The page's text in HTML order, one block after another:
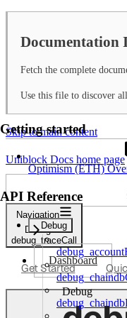
Documentation
Fetch the complete
Use this file to discover
Skip to main content
Uniblock Docs home page
Support
Dashboard
Dashboard
Navigation
Debug
debug_traceCall
Get Started
Getting started
Optimism (ETH)
API Reference
Debug
Debug